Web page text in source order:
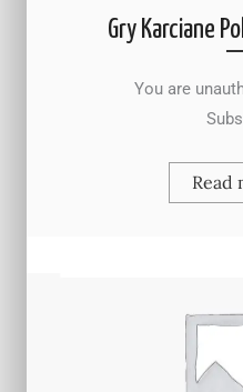
Gry Karciane
You are
Read